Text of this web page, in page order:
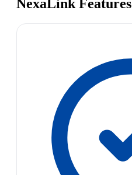
NexaLink Features